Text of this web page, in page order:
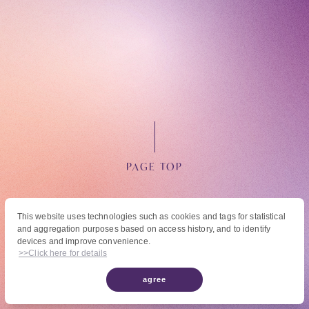
This website uses technologies such as cookies and tags for statistical
and aggregation purposes based on access history, and to identify
devices and improve convenience.
>>Click here for details
agree
JOIN LOGIN
Tomohisa Yamashita 's diary
PAGE TOP
Reproduction of all content, including text, images, and videos on this site, without